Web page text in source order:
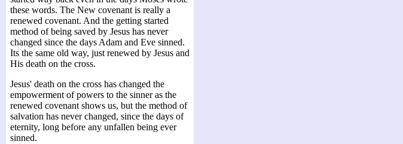
these words. The New covenant is really a
renewed covenant. And the getting started
method of being saved by Jesus has never
changed since the days Adam and Eve sinned.
Its the same old way, just renewed by Jesus and
His death on the cross.
Jesus' death on the cross has changed the
empowerment of powers to the sinner as the
renewed covenant shows us, but the method of
salvation has never changed, since the days of
eternity, long before any unfallen being ever
sinned.